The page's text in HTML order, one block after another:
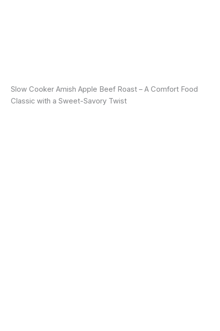
Slow Cooker Amish Apple Beef Roast – A Comfort Food
Classic with a Sweet-Savory Twist